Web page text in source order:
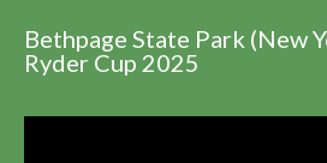
Bethpage State Park (New
Ryder Cup 2025